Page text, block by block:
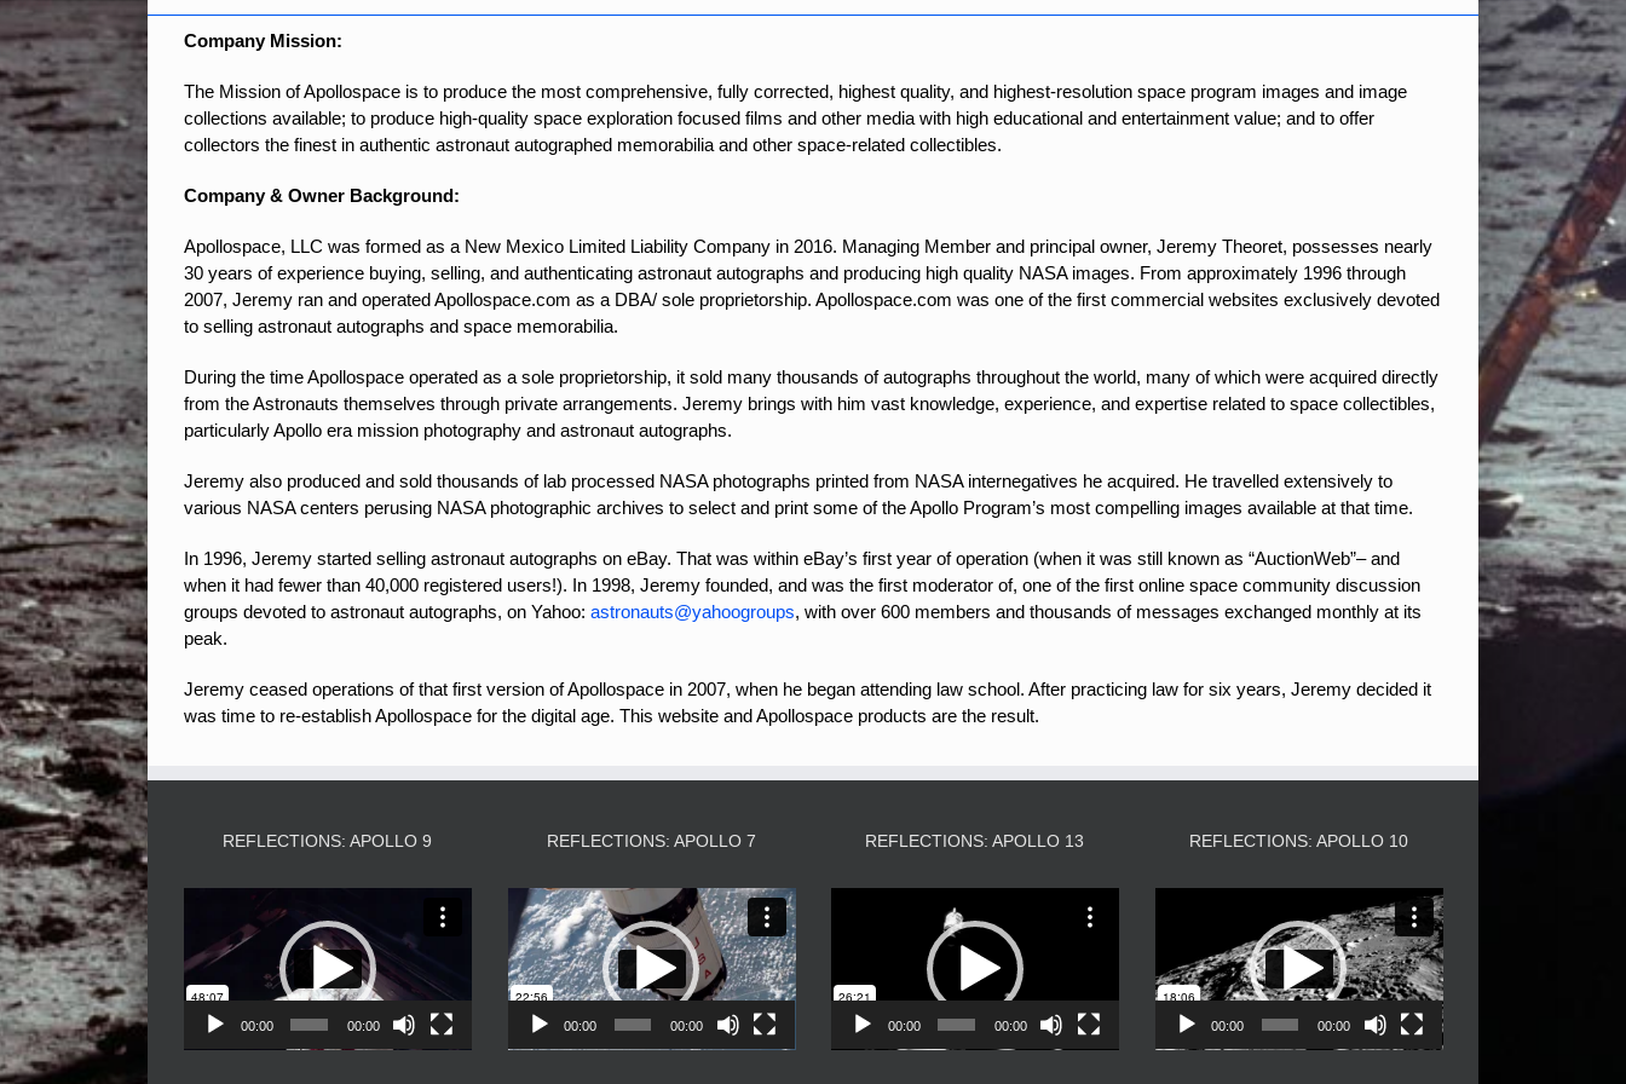
Company Mission:
The Mission of Apollospace is to produce the most comprehensive, fully corrected, highest quality, and highest-resolution space program images and image
collections available; to produce high-quality space exploration focused films and other media with high educational and entertainment value; and to offer
collectors the finest in authentic astronaut autographed memorabilia and other space-related collectibles.
Company & Owner Background:
Apollospace, LLC was formed as a New Mexico Limited Liability Company in 2016. Managing Member and principal owner, Jeremy Theoret, possesses nearly
30 years of experience buying, selling, and authenticating astronaut autographs and producing high quality NASA images. From approximately 1996 through
2007, Jeremy ran and operated Apollospace.com as a DBA/ sole proprietorship. Apollospace.com was one of the first commercial websites exclusively devoted
to selling astronaut autographs and space memorabilia.
During the time Apollospace operated as a sole proprietorship, it sold many thousands of autographs throughout the world, many of which were acquired directly
from the Astronauts themselves through private arrangements. Jeremy brings with him vast knowledge, experience, and expertise related to space collectibles,
particularly Apollo era mission photography and astronaut autographs.
Jeremy also produced and sold thousands of lab processed NASA photographs printed from NASA internegatives he acquired. He travelled extensively to
various NASA centers perusing NASA photographic archives to select and print some of the Apollo Program’s most compelling images available at that time.
In 1996, Jeremy started selling astronaut autographs on eBay. That was within eBay’s first year of operation (when it was still known as “AuctionWeb”– and
when it had fewer than 40,000 registered users!). In 1998, Jeremy founded, and was the first moderator of, one of the first online space community discussion
groups devoted to astronaut autographs, on Yahoo: astronauts@yahoogroups, with over 600 members and thousands of messages exchanged monthly at its
peak.
Jeremy ceased operations of that first version of Apollospace in 2007, when he began attending law school. After practicing law for six years, Jeremy decided it
was time to re-establish Apollospace for the digital age. This website and Apollospace products are the result.
REFLECTIONS: APOLLO 9
Player
00:00 00:00
REFLECTIONS: APOLLO 7
Video
Player
00:00 00:00
REFLECTIONS: APOLLO 13
Player
00:00 00:00
REFLECTIONS: APOLLO 10
Player
00:00 00:00